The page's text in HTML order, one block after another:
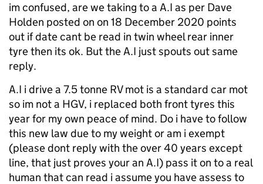
im confused, are we taking to a A.I as per Dave
Holden posted on on 18 December 2020 points
out if date cant be read in twin wheel rear inner
tyre then its ok. But the A.I just spouts out same
reply.
A.I i drive a 7.5 tonne RV mot is a standard car mot
so im not a HGV, i replaced both front tyres this
year for my own peace of mind. Do i have to follow
this new law due to my weight or am i exempt
(please dont reply with the over 40 years except
line, that just proves your an A.I) pass it on to a real
human that can read i assume you have assess to